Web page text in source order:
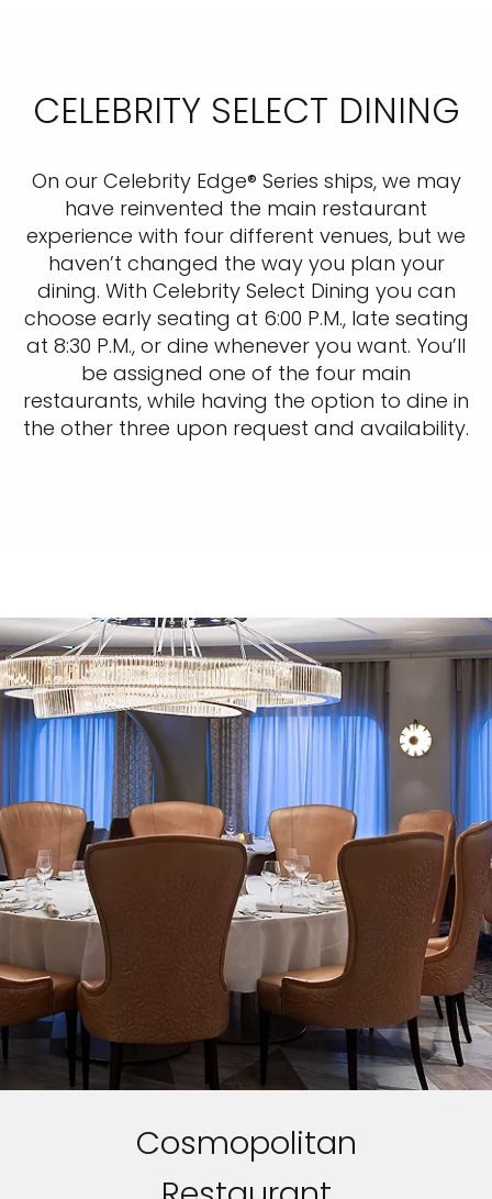
CELEBRITY SELECT DINING
On our Celebrity Edge® Series ships, we may
have reinvented the main restaurant
experience with four different venues, but we
haven’t changed the way you plan your
dining. With Celebrity Select Dining you can
choose early seating at 6:00 P.M., late seating
at 8:30 P.M., or dine whenever you want. You’ll
be assigned one of the four main
restaurants, while having the option to dine in
the other three upon request and availability.
Cosmopolitan